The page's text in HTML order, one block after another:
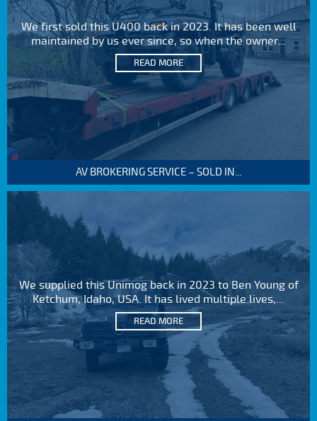
We first sold this U400 back in 2023. It has been well
maintained by us ever since, so when the owner...
READ MORE
AV BROKERING SERVICE – SOLD IN...
We supplied this Unimog back in 2023 to Ben Young of
Ketchum, Idaho, USA. It has lived multiple lives,...
READ MORE